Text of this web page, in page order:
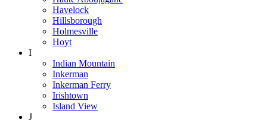
Havelock
Hillsborough
Holmesville
Hoyt
I
Indian Mountain
Inkerman
Inkerman Ferry
Irishtown
Island View
J